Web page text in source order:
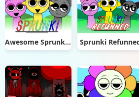
Awesome Sprunki: The Adventures of Durple Sprunki